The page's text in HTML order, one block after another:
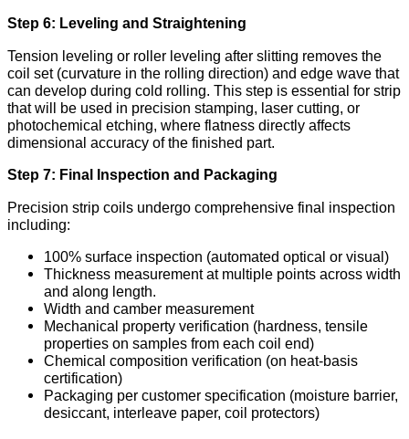
Step 6: Leveling and Straightening
Tension leveling or roller leveling after slitting removes the
coil set (curvature in the rolling direction) and edge wave that
can develop during cold rolling. This step is essential for strip
that will be used in precision stamping, laser cutting, or
photochemical etching, where flatness directly affects
dimensional accuracy of the finished part.
Step 7: Final Inspection and Packaging
Precision strip coils undergo comprehensive final inspection
including:
100% surface inspection (automated optical or visual)
Thickness measurement at multiple points across width
and along length.
Width and camber measurement
Mechanical property verification (hardness, tensile
properties on samples from each coil end)
Chemical composition verification (on heat-basis
certification)
Packaging per customer specification (moisture barrier,
desiccant, interleave paper, coil protectors)